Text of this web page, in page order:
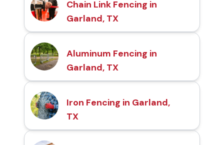
Chain Link Fencing in
Garland, TX
Aluminum Fencing in
Garland, TX
Iron Fencing in Garland,
TX